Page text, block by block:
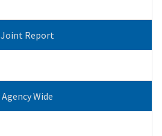
Joint Report
Agency Wide